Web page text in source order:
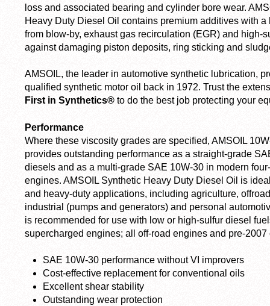
loss and associated bearing and cylinder bore wear.
Heavy Duty Diesel Oil contains premium additives with
from blow-by, exhaust gas recirculation (EGR) and high-
against damaging piston deposits, ring sticking and
AMSOIL, the leader in automotive synthetic lubrication,
qualified synthetic motor oil back in 1972. Trust the
First in Synthetics® to do the best job protecting your
Performance
Where these viscosity grades are specified, AMSOIL
provides outstanding performance as a straight-grade
diesels and as a multi-grade SAE 10W-30 in modern
engines. AMSOIL Synthetic Heavy Duty Diesel Oil is
and heavy-duty applications, including agriculture,
industrial (pumps and generators) and personal
is recommended for use with low or high-sulfur diesel
supercharged engines; all off-road engines and pre-
SAE 10W-30 performance without VI improvers
Cost-effective replacement for conventional oils
Excellent shear stability
Outstanding wear protection